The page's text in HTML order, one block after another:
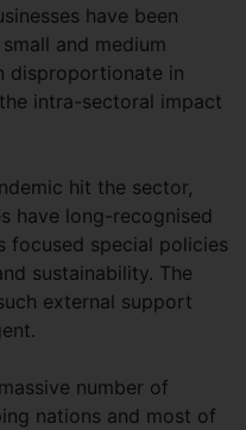
have been
and medium
disproportionate in
intra-sectoral impact
hit the sector,
have long-recognised
focused special policies
sustainability. The
external support
number of
nations and most of